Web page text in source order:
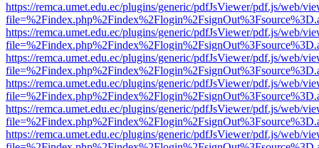
https://remca.umet.edu.ec/plugins/generic/pdfJsViewer/pdf.js/web/
https://remca.umet.edu.ec/plugins/generic/pdfJsViewer/pdf.js/web/
https://remca.umet.edu.ec/plugins/generic/pdfJsViewer/pdf.js/web/
https://remca.umet.edu.ec/plugins/generic/pdfJsViewer/pdf.js/web/
https://remca.umet.edu.ec/plugins/generic/pdfJsViewer/pdf.js/web/
https://remca.umet.edu.ec/plugins/generic/pdfJsViewer/pdf.js/web/